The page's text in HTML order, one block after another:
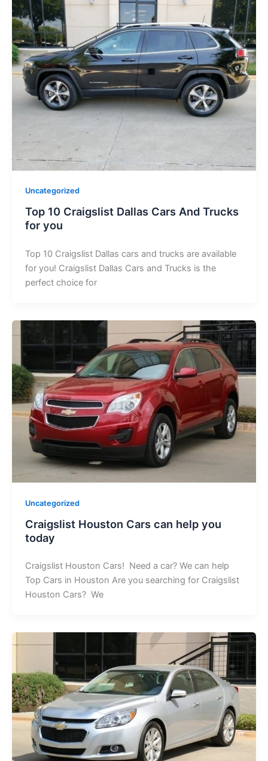
Uncategorized
Top 10 Craigslist Dallas Cars And Trucks
for you
Top 10 Craigslist Dallas cars and trucks are available
for you! Craigslist Dallas Cars and Trucks is the
perfect choice for
Uncategorized
Craigslist Houston Cars can help you
today
Craigslist Houston Cars! Need a car? We can help
Top Cars in Houston Are you searching for Craigslist
Houston Cars? We